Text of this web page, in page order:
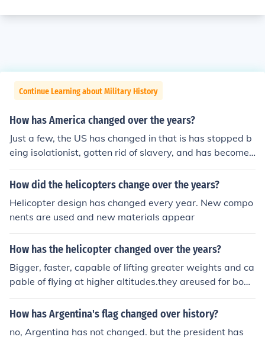
Continue Learning about Military History
How has America changed over the years?
Just a few, the US has changed in that is has stopped b
eing isolationist, gotten rid of slavery, and has become
a world power.
How did the helicopters change over the years?
Helicopter design has changed every year. New compo
nents are used and new materials appear
How has the helicopter changed over the years?
Bigger, faster, capable of lifting greater weights and ca
pable of flying at higher altitudes.they areused for bobi
ngghjkshbnfvdshfourd
How has Argentina's flag changed over history?
no, Argentina has not changed. but the president has